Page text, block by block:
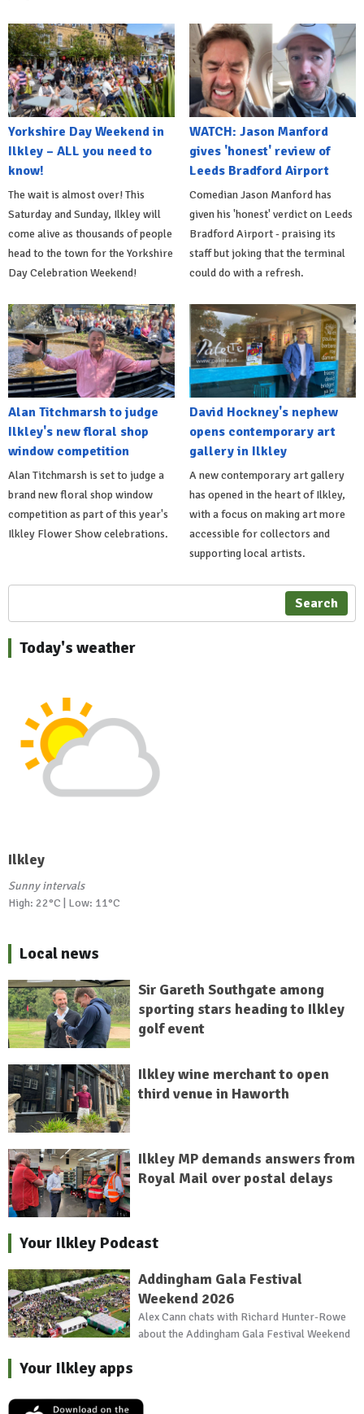
Yorkshire Day Weekend in
Ilkley – ALL you need to
know!
The wait is almost over! This
Saturday and Sunday, Ilkley will
come alive as thousands of people
head to the town for the Yorkshire
Day Celebration Weekend!
WATCH: Jason Manford
gives 'honest' review of
Leeds Bradford Airport
Comedian Jason Manford has
given his 'honest' verdict on Leeds
Bradford Airport - praising its
staff but joking that the terminal
could do with a refresh.
Alan Titchmarsh to judge
Ilkley's new floral shop
window competition
Alan Titchmarsh is set to judge a
brand new floral shop window
competition as part of this year's
Ilkley Flower Show celebrations.
David Hockney's nephew
opens contemporary art
gallery in Ilkley
A new contemporary art gallery
has opened in the heart of Ilkley,
with a focus on making art more
accessible for collectors and
supporting local artists.
Search
Today's weather
Ilkley
Sunny intervals
High: 22°C | Low: 11°C
Local news
Sir Gareth Southgate among
sporting stars heading to Ilkley
golf event
Ilkley wine merchant to open
third venue in Haworth
Ilkley MP demands answers from
Royal Mail over postal delays
Your Ilkley Podcast
Addingham Gala Festival
Weekend 2026
Alex Cann chats with Richard Hunter-Rowe
about the Addingham Gala Festival Weekend
Your Ilkley apps